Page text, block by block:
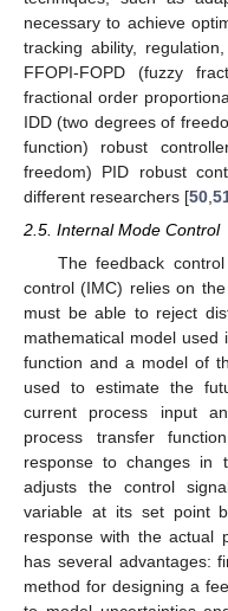
necessary to achieve
tracking ability,
FFOPI-FOPD (fuzzy
fractional order
IDD (two degrees of
function) robust
freedom) PID robust
different researchers [50
2.5. Internal Mode Control
The feedback
control (IMC) relies on
must be able to reject
mathematical model
function and a model of
used to estimate the
current process input
process transfer
response to changes in
adjusts the control
variable at its set point
response with the actual
has several advantages:
method for designing a